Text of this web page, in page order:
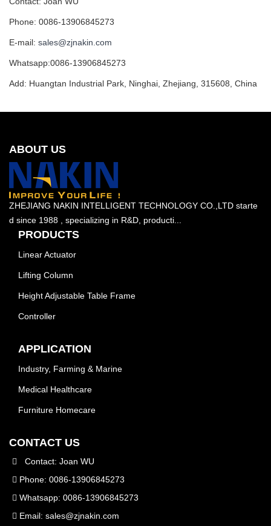
Phone: 0086-13906845273
E-mail: sales@zjnakin.com
Whatsapp:0086-13906845273
Add: Huangtan Industrial Park, Ninghai, Zhejiang, 315608, China
ABOUT US
ZHEJIANG NAKIN INTELLIGENT TECHNOLOGY CO.,LTD starte
d since 1988 , specializing in R&D, producti...
PRODUCTS
Linear Actuator
Lifting Column
Height Adjustable Table Frame
Controller
APPLICATION
Industry, Farming & Marine
Medical Healthcare
Furniture Homecare
CONTACT US
Contact: Joan WU
Phone: 0086-13906845273
Whatsapp: 0086-13906845273
Email: sales@zjnakin.com